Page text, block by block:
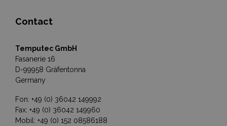
Contact
Temputec GmbH
Fasanerie 16
D-99958 Gräfentonna
Germany
Fon: +49 (0) 36042 149992
Fax: +49 (0) 36042 149960
Mobil: +49 (0) 152 08586188